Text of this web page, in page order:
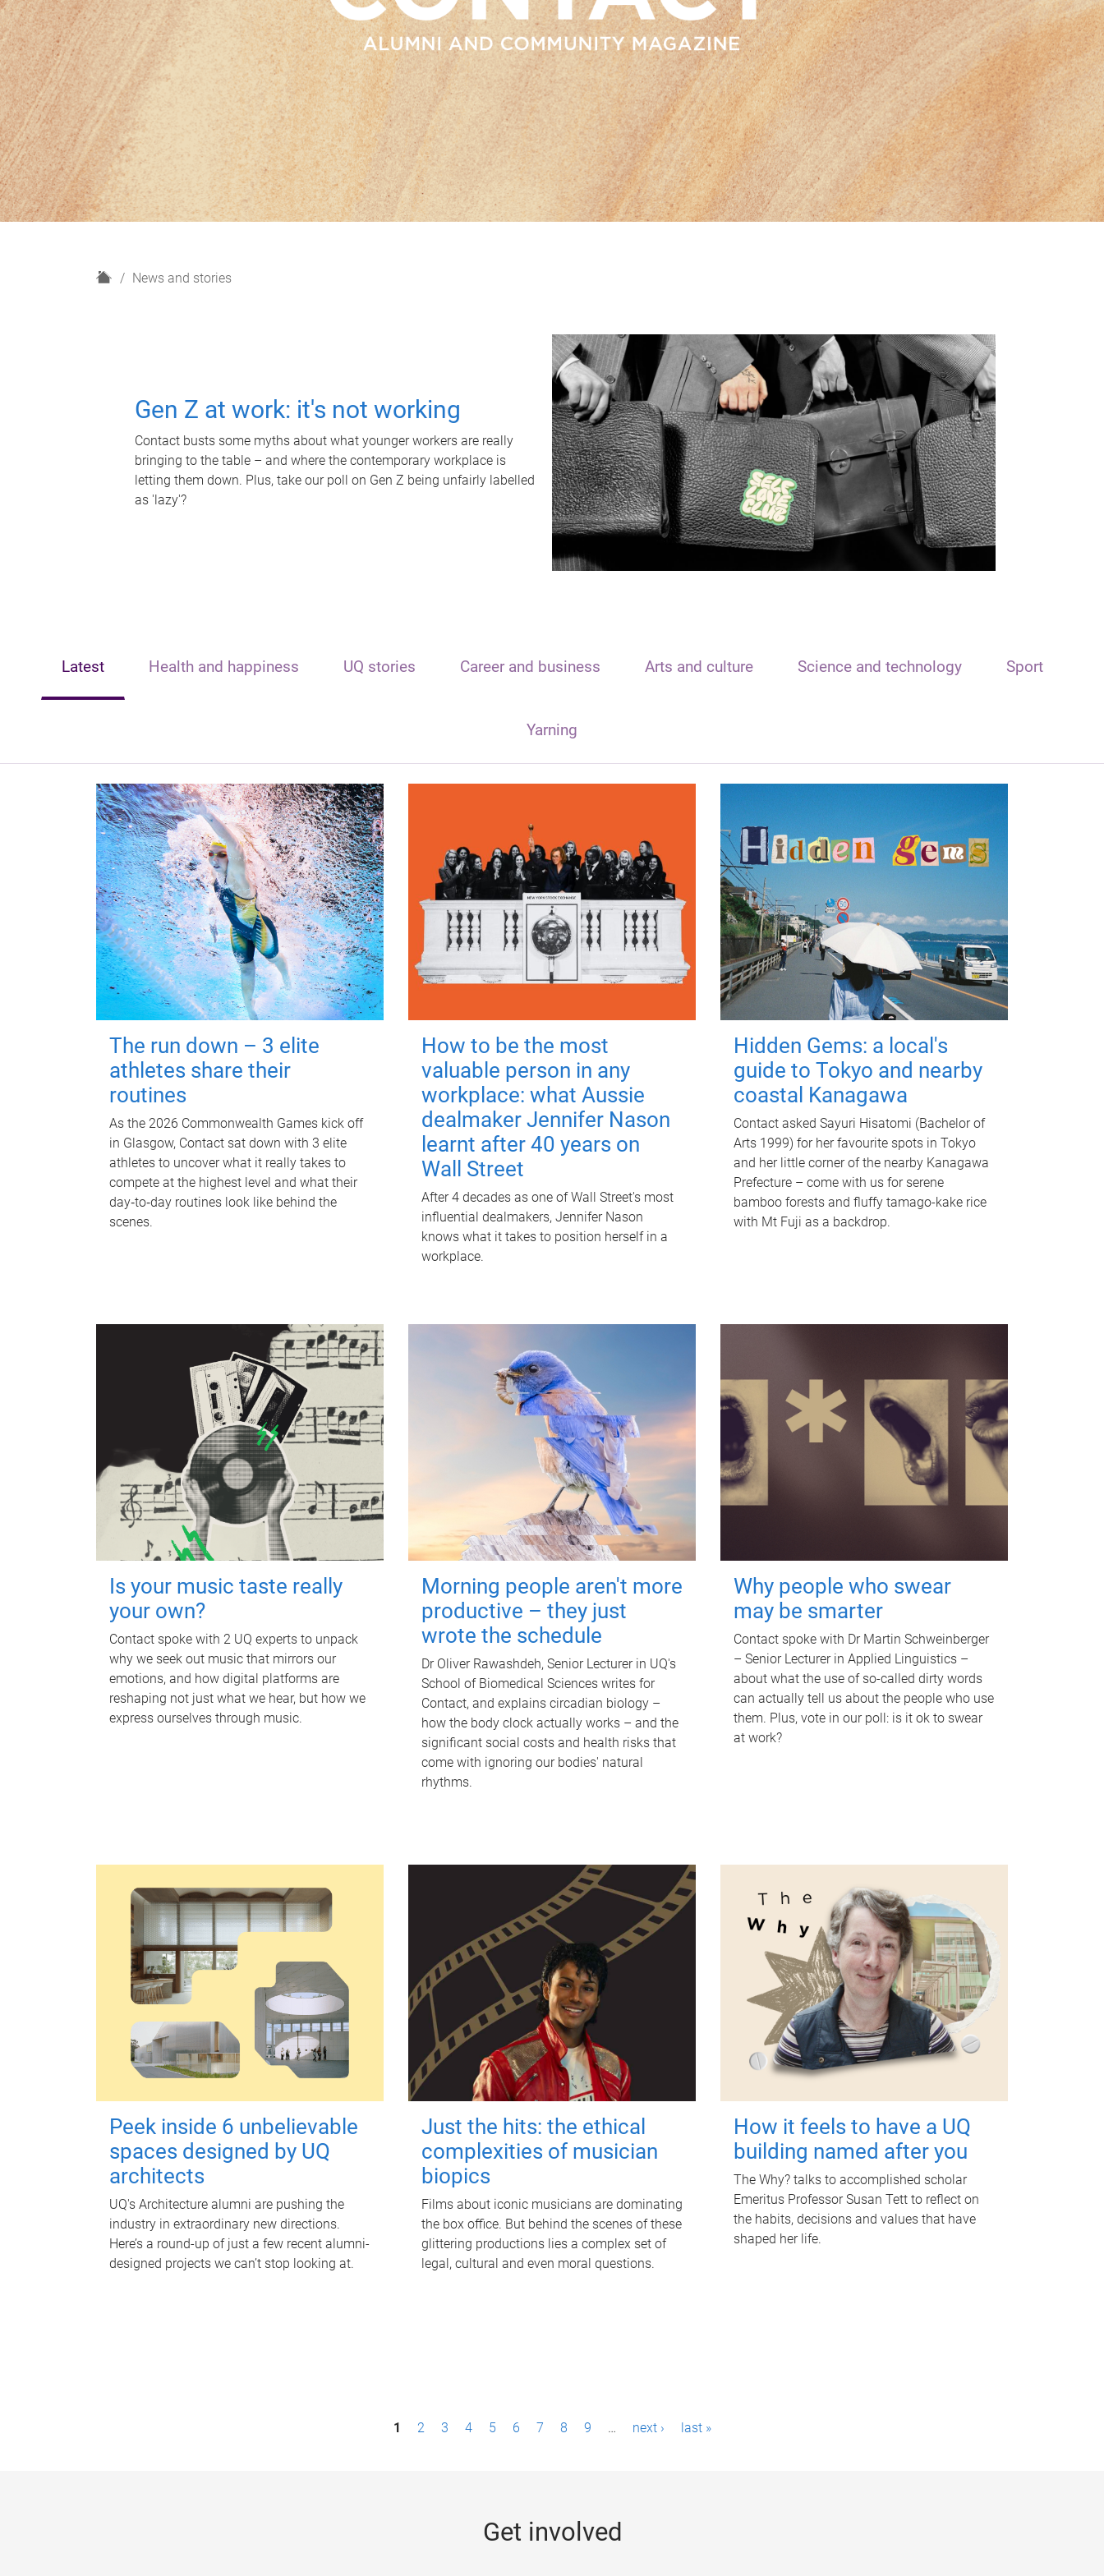
H
News and stories
Gen Z at work: it's not working
Contact busts some myths about what younger workers are really
bringing to the table – and where the contemporary workplace is
letting them down. Plus, take our poll on Gen Z being unfairly labelled
as 'lazy'?
Latest Health and happiness UQ stories Career and business Arts and culture Science and technology Sport
Yarning
The run down – 3 elite
athletes share their
routines
As the 2026 Commonwealth Games kick off
in Glasgow, Contact sat down with 3 elite
athletes to uncover what it really takes to
compete at the highest level and what their
day‑to‑day routines look like behind the
scenes.
How to be the most
valuable person in any
workplace: what Aussie
dealmaker Jennifer Nason
learnt after 40 years on
Wall Street
After 4 decades as one of Wall Street's most
influential dealmakers, Jennifer Nason
knows what it takes to position herself in a
workplace.
Hidden Gems: a local's
guide to Tokyo and nearby
coastal Kanagawa
Contact asked Sayuri Hisatomi (Bachelor of
Arts 1999) for her favourite spots in Tokyo
and her little corner of the nearby Kanagawa
Prefecture – come with us for serene
bamboo forests and fluffy tamago-kake rice
with Mt Fuji as a backdrop.
Is your music taste really
your own?
Contact spoke with 2 UQ experts to unpack
why we seek out music that mirrors our
emotions, and how digital platforms are
reshaping not just what we hear, but how we
express ourselves through music.
Morning people aren't more
productive – they just
wrote the schedule
Dr Oliver Rawashdeh, Senior Lecturer in UQ's
School of Biomedical Sciences writes for
Contact, and explains circadian biology –
how the body clock actually works – and the
significant social costs and health risks that
come with ignoring our bodies' natural
rhythms.
Why people who swear
may be smarter
Contact spoke with Dr Martin Schweinberger
– Senior Lecturer in Applied Linguistics –
about what the use of so-called dirty words
can actually tell us about the people who use
them. Plus, vote in our poll: is it ok to swear
at work?
Peek inside 6 unbelievable
spaces designed by UQ
architects
UQ's Architecture alumni are pushing the
industry in extraordinary new directions.
Here’s a round-up of just a few recent alumni-
designed projects we can’t stop looking at.
Just the hits: the ethical
complexities of musician
biopics
Films about iconic musicians are dominating
the box office. But behind the scenes of these
glittering productions lies a complex set of
legal, cultural and even moral questions.
How it feels to have a UQ
building named after you
The Why? talks to accomplished scholar
Emeritus Professor Susan Tett to reflect on
the habits, decisions and values that have
shaped her life.
1 2 3 4 5 6 7 8 9 … next › last »
Get involved